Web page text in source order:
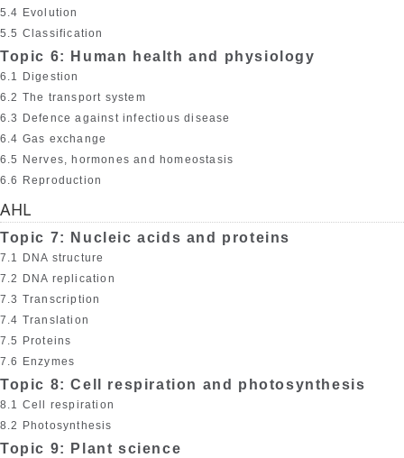
5.4 Evolution
5.5 Classification
Topic 6: Human health and physiology
6.1 Digestion
6.2 The transport system
6.3 Defence against infectious disease
6.4 Gas exchange
6.5 Nerves, hormones and homeostasis
6.6 Reproduction
AHL
Topic 7: Nucleic acids and proteins
7.1 DNA structure
7.2 DNA replication
7.3 Transcription
7.4 Translation
7.5 Proteins
7.6 Enzymes
Topic 8: Cell respiration and photosynthesis
8.1 Cell respiration
8.2 Photosynthesis
Topic 9: Plant science